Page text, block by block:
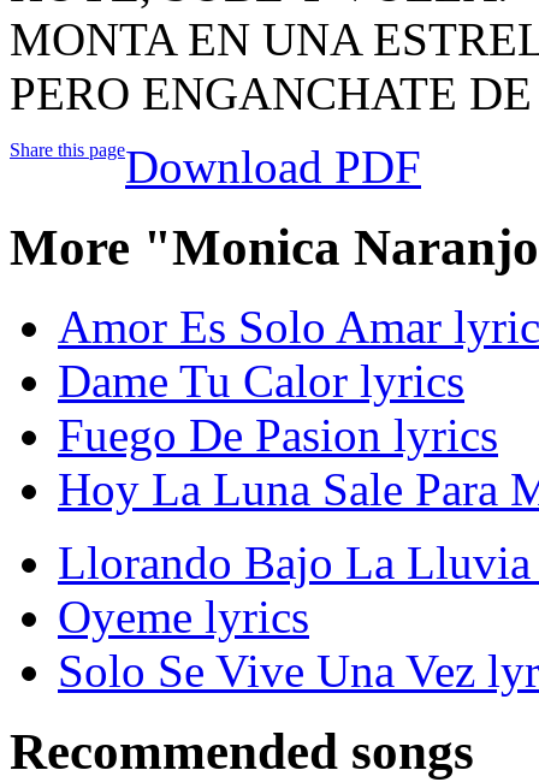
MONTA EN UNA
PERO ENGANCHATE
Share this pageDownload PDF
More "Monica
Amor Es Solo Amar
Dame Tu Calor lyrics
Fuego De Pasion lyrics
Hoy La Luna Sale Para
Llorando Bajo La
Oyeme lyrics
Solo Se Vive Una Vez
Recommended songs